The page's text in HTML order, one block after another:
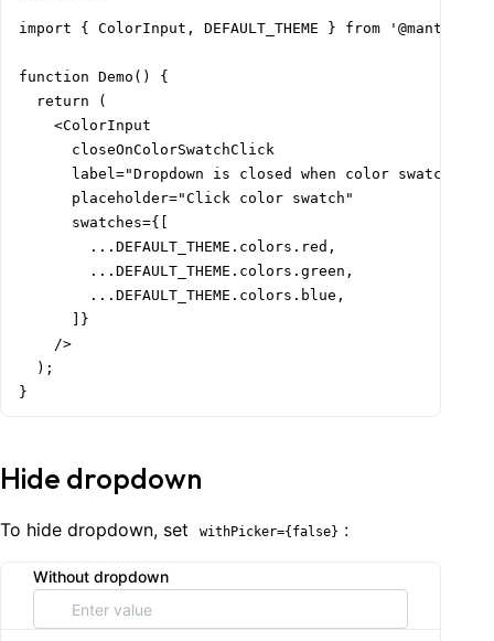
import { ColorInput, DEFAULT_THEME } from '@mantine/
function Demo() {
  return (
    <ColorInput
      closeOnColorSwatchClick
label="Dropdown is closed when color swatch is
      placeholder="Click color swatch"
      swatches={[
        ...DEFAULT_THEME.colors.red,
        ...DEFAULT_THEME.colors.green,
        ...DEFAULT_THEME.colors.blue,
      ]}
    />
  );
}
Hide dropdown
To hide dropdown, set withPicker={false} :
Without dropdown